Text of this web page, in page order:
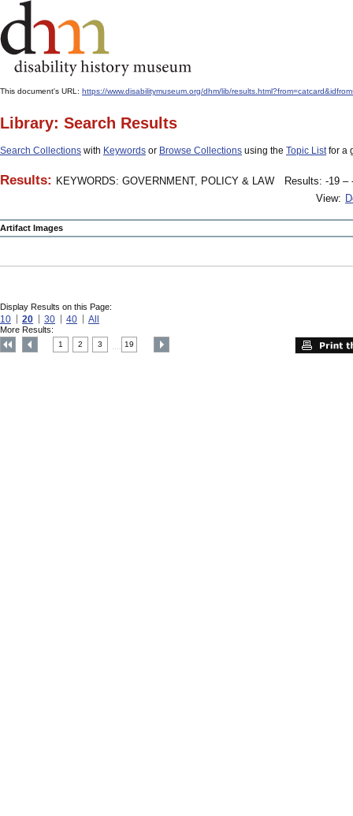
This document's URL: https://www.disabilitymuseum.org/dhm/lib/
Library: Search Results
Search Collections with Keywords or Browse Collections using the Topic Listfor a
Results: KEYWORDS: GOVERNMENT, POLICY & LAW
Results: -19 –
View:
Artifact Images
Display Results on this Page:
10 20 30 40 All
More Results:
1 2 3 19